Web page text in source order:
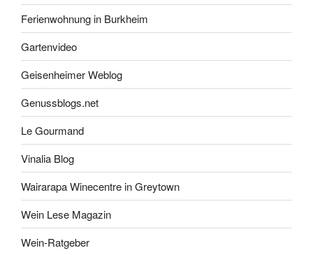
Ferienwohnung in Burkheim
Gartenvideo
Geisenheimer Weblog
Genussblogs.net
Le Gourmand
Vinalia Blog
Wairarapa Winecentre in Greytown
Wein Lese Magazin
Wein-Ratgeber